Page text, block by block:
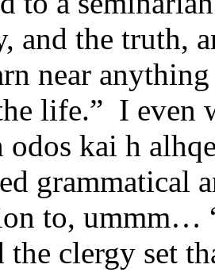
and the truth,
near
life.” I even
odos kai h
grammatical
to, ummm…
clergy set